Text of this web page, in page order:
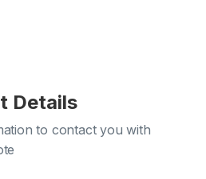
Details
to contact you with